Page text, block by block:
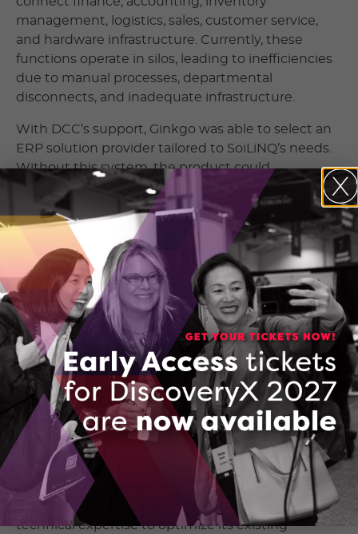
management, logistics, sales, customer service,
and hardware infrastructure. Currently, these
functions operate in silos, leading to inefficiencies
due to manual processes, departmental
disconnects, and inadequate infrastructure.
With DCC’s support, Ginkgo was able to select an
ERP solution provider tailored to SoiLiNQ’s needs.
Without this system, the product could
not operate effectively due to critical infrastructure
gaps. Developing the solution in-house would
have delayed the product launch by several
quarters and diverted funds from essential
operational areas, such as wages.
Project Impact & Expected Outcomes
– As a result
of DCC’s support, Ginkgo has retained five jobs
and expects to create 2–3 new positions within 12–
18 months. Funding from the Technology
Demonstration Program (TDP) enabled the
company to purchase and test essential hardware,
successfully integrating the ERP with SoiLiNQ. This
has significantly increased confidence in the
product and accelerated its time to
market. Additionally, TDP funding allowed Ginkgo
to collaborate with an integration
partner possessing the
technical expertise to optimize its existing